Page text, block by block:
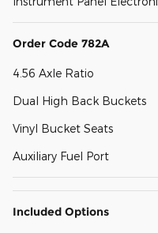
Order Code 782A
4.56 Axle Ratio
Dual High Back Buckets
Vinyl Bucket Seats
Auxiliary Fuel Port
Included Options